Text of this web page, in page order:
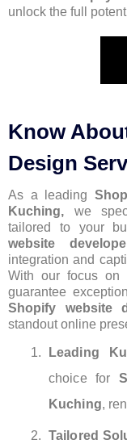
unlock the full
Know
Design
As a leading
Kuching, we
tailored to your
website
integration and
With our focus on
guarantee
Shopify website
standout online
Leading
choice for
Kuching,
Tailored